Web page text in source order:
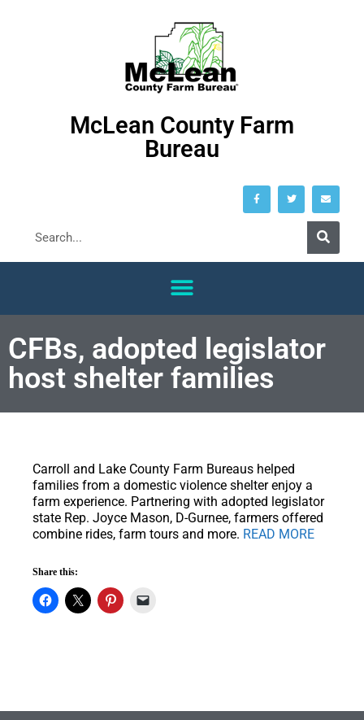
McLean County Farm
Bureau
CFBs, adopted legislator
host shelter families
Carroll and Lake County Farm Bureaus helped
families from a domestic violence shelter enjoy a
farm experience. Partnering with adopted legislator
state Rep. Joyce Mason, D-Gurnee, farmers offered
combine rides, farm tours and more. READ MORE
Share this: